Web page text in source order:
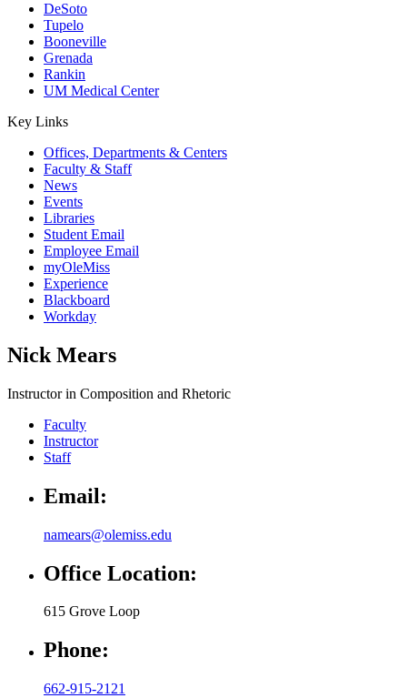
DeSoto
Tupelo
Booneville
Grenada
Rankin
UM Medical Center
Key Links
Offices, Departments & Centers
Faculty & Staff
News
Events
Libraries
Student Email
Employee Email
myOleMiss
Experience
Blackboard
Workday
Nick Mears
Instructor in Composition and Rhetoric
Faculty
Instructor
Staff
Email:
namears@olemiss.edu
Office Location:
615 Grove Loop
Phone:
662-915-2121